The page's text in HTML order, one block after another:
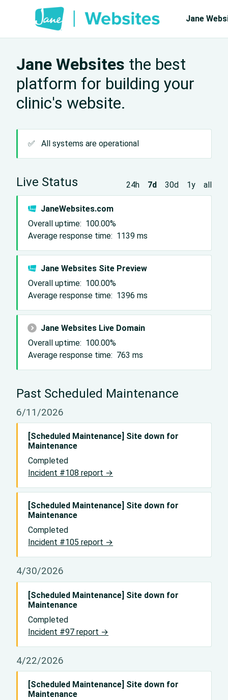
Jane
Jane Websites the best
platform for building your
clinic's website.
✅All systems are operational
Live Status 24h 7d 30d 1y all
JaneWebsites.com
Overall uptime: 100.00%
Average response time: 1139 ms
Jane Websites Site Preview
Overall uptime: 100.00%
Average response time: 1396 ms
Jane Websites Live Domain
Overall uptime: 100.00%
Average response time: 763 ms
Past Scheduled Maintenance
6/11/2026
[Scheduled Maintenance] Site down for
Maintenance
Completed
Incident #108 report →
[Scheduled Maintenance] Site down for
Maintenance
Completed
Incident #105 report →
4/30/2026
[Scheduled Maintenance] Site down for
Maintenance
Completed
Incident #97 report →
4/22/2026
[Scheduled Maintenance] Site down for
Maintenance